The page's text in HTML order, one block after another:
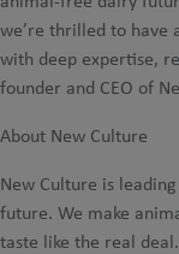
we’re thrilled to have
with deep expertise,
founder and CEO of
About New Culture
New Culture is
future. We make
taste like the real